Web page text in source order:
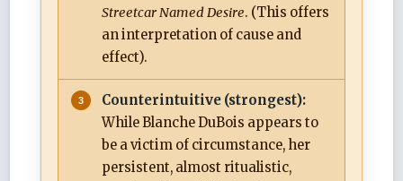
Streetcar Named Desire. (This offers
an interpretation of cause and
effect).
Counterintuitive (strongest):
While Blanche DuBois appears to
be a victim of circumstance, her
persistent, almost ritualistic,